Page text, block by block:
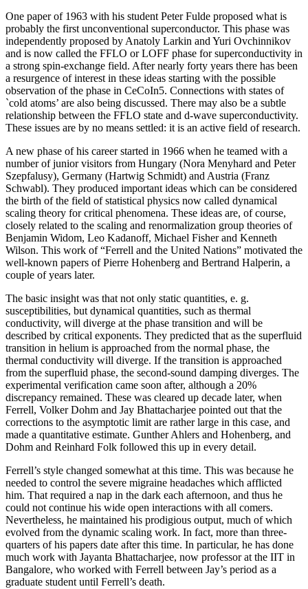
One paper of 1963 with his student Peter Fulde proposed what is
probably the first unconventional superconductor. This phase was
independently proposed by Anatoly Larkin and Yuri Ovchinnikov
and is now called the FFLO or LOFF phase for superconductivity in
a strong spin-exchange field. After nearly forty years there has been
a resurgence of interest in these ideas starting with the possible
observation of the phase in CeCoIn5. Connections with states of
`cold atoms’ are also being discussed. There may also be a subtle
relationship between the FFLO state and d-wave superconductivity.
These issues are by no means settled: it is an active field of research.
A new phase of his career started in 1966 when he teamed with a
number of junior visitors from Hungary (Nora Menyhard and Peter
Szepfalusy), Germany (Hartwig Schmidt) and Austria (Franz
Schwabl). They produced important ideas which can be considered
the birth of the field of statistical physics now called dynamical
scaling theory for critical phenomena. These ideas are, of course,
closely related to the scaling and renormalization group theories of
Benjamin Widom, Leo Kadanoff, Michael Fisher and Kenneth
Wilson. This work of “Ferrell and the United Nations” motivated the
well-known papers of Pierre Hohenberg and Bertrand Halperin, a
couple of years later.
The basic insight was that not only static quantities, e. g.
susceptibilities, but dynamical quantities, such as thermal
conductivity, will diverge at the phase transition and will be
described by critical exponents. They predicted that as the superfluid
transition in helium is approached from the normal phase, the
thermal conductivity will diverge. If the transition is approached
from the superfluid phase, the second-sound damping diverges. The
experimental verification came soon after, although a 20%
discrepancy remained. These was cleared up decade later, when
Ferrell, Volker Dohm and Jay Bhattacharjee pointed out that the
corrections to the asymptotic limit are rather large in this case, and
made a quantitative estimate. Gunther Ahlers and Hohenberg, and
Dohm and Reinhard Folk followed this up in every detail.
Ferrell’s style changed somewhat at this time. This was because he
needed to control the severe migraine headaches which afflicted
him. That required a nap in the dark each afternoon, and thus he
could not continue his wide open interactions with all comers.
Nevertheless, he maintained his prodigious output, much of which
evolved from the dynamic scaling work. In fact, more than three-
quarters of his papers date after this time. In particular, he has done
much work with Jayanta Bhattacharjee, now professor at the IIT in
Bangalore, who worked with Ferrell between Jay’s period as a
graduate student until Ferrell’s death.